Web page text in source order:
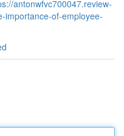
antonwfvc700047.review-
importance-of-employee-